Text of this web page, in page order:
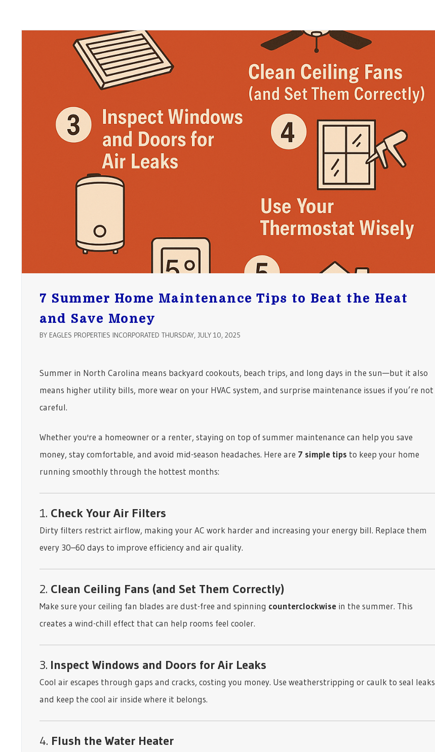
7 Summer Home Maintenance Tips to Beat the Heat
and Save Money
BY EAGLES PROPERTIES INCORPORATED THURSDAY, JULY 10, 2025
Summer in North Carolina means backyard cookouts, beach trips, and long days in the sun—but it also
means higher utility bills, more wear on your HVAC system, and surprise maintenance issues if you’re not
careful.
Whether you're a homeowner or a renter, staying on top of summer maintenance can help you save
money, stay comfortable, and avoid mid-season headaches. Here are 7 simple tips to keep your home
running smoothly through the hottest months:
1. Check Your Air Filters
Dirty filters restrict airflow, making your AC work harder and increasing your energy bill. Replace them
every 30–60 days to improve efficiency and air quality.
2. Clean Ceiling Fans (and Set Them Correctly)
Make sure your ceiling fan blades are dust-free and spinning counterclockwisein the summer. This
creates a wind-chill effect that can help rooms feel cooler.
3. Inspect Windows and Doors for Air Leaks
Cool air escapes through gaps and cracks, costing you money. Use weatherstripping or caulk to seal leaks
and keep the cool air inside where it belongs.
4. Flush the Water Heater